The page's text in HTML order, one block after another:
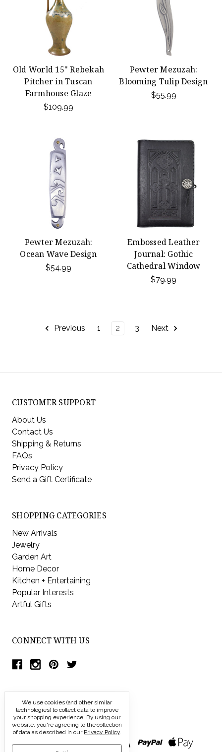
Old World 15" Rebekah
Pitcher in Tuscan
Farmhouse Glaze
$109.99
Pewter Mezuzah:
Blooming Tulip Design
$55.99
Pewter Mezuzah:
Ocean Wave Design
$54.99
Embossed Leather
Journal: Gothic
Cathedral Window
$79.99
Previous 1 2 3 Next
CUSTOMER SUPPORT
About Us
Contact Us
Shipping & Returns
FAQs
Privacy Policy
Send a Gift Certificate
SHOPPING CATEGORIES
New Arrivals
Jewelry
Garden Art
Home Decor
Kitchen + Entertaining
Popular Interests
Artful Gifts
CONNECT WITH US
We use cookies (and other similar
technologies) to collect data to improve
your shopping experience. By using our
website, you're agreeing to the collection
of data as described in our Privacy Policy.